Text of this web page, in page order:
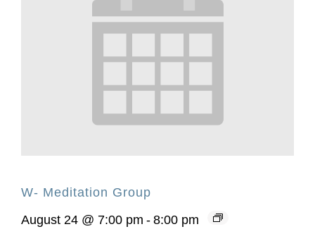
W- Meditation Group
August 24 @ 7:00 pm - 8:00 pm